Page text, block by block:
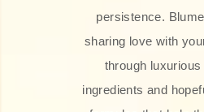
persistence.
sharing love with
through
ingredients and